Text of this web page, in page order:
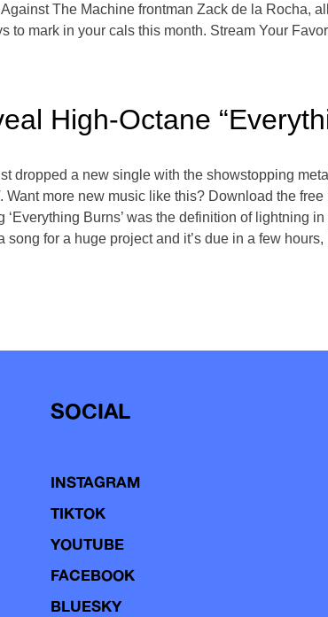
The Machine frontman Zack de la Rocha,
to mark in your cals this month. Stream Your
High-Octane
dropped a new single with the showstopping
more new music like this? Download the
Burns’ was the definition of lightning
for a huge project and it’s due in a few
SOCIAL
INSTAGRAM
TIKTOK
YOUTUBE
FACEBOOK
BLUESKY